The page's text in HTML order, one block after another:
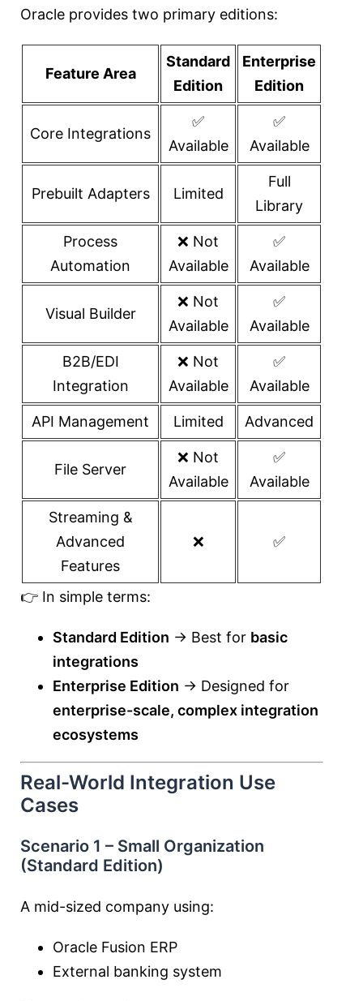
Oracle provides two primary editions:
Feature Area
Standard
Edition
Enterprise
Edition
Core Integrations
✅
Available
✅
Available
Prebuilt Adapters Limited
Full
Library
Process
Automation
❌ Not
Available
✅
Available
Visual Builder
❌ Not
Available
✅
Available
B2B/EDI
Integration
❌ Not
Available
✅
Available
API Management Limited Advanced
File Server
❌ Not
Available
✅
Available
Streaming &
Advanced
Features
❌ ✅
👉 In simple terms:
Standard Edition → Best for basic
integrations
Enterprise Edition → Designed for
enterprise-scale, complex integration
ecosystems
Real-World Integration Use
Cases
Scenario 1 – Small Organization
(Standard Edition)
A mid-sized company using:
Oracle Fusion ERP
External banking system